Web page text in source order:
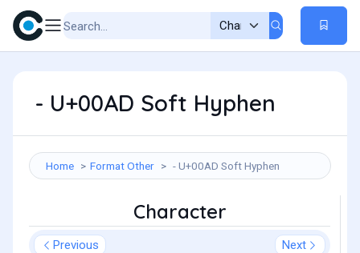
­ - U+00AD Soft Hyphen
Home Format Other ­ - U+00AD Soft Hyphen
Character
Previous Next